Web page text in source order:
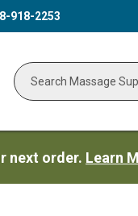
918-2253
Search
next order. Learn